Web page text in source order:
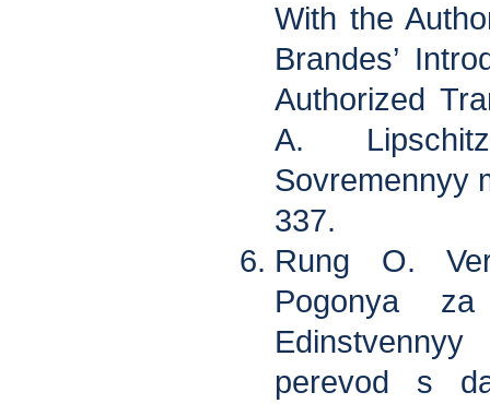
With the
Brandes’
Authorized
A.
Sovremennyy
337.
Rung O.
Pogonya
perevod s